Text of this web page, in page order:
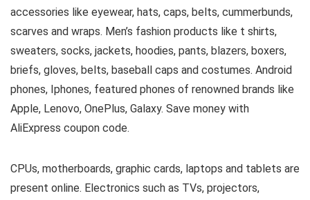
accessories like eyewear, hats, caps, belts, cummerbunds,
scarves and wraps. Men’s fashion products like t shirts,
sweaters, socks, jackets, hoodies, pants, blazers, boxers,
briefs, gloves, belts, baseball caps and costumes. Android
phones, Iphones, featured phones of renowned brands like
Apple, Lenovo, OnePlus, Galaxy. Save money with
AliExpress coupon code.
CPUs, motherboards, graphic cards, laptops and tablets are
present online. Electronics such as TVs, projectors,